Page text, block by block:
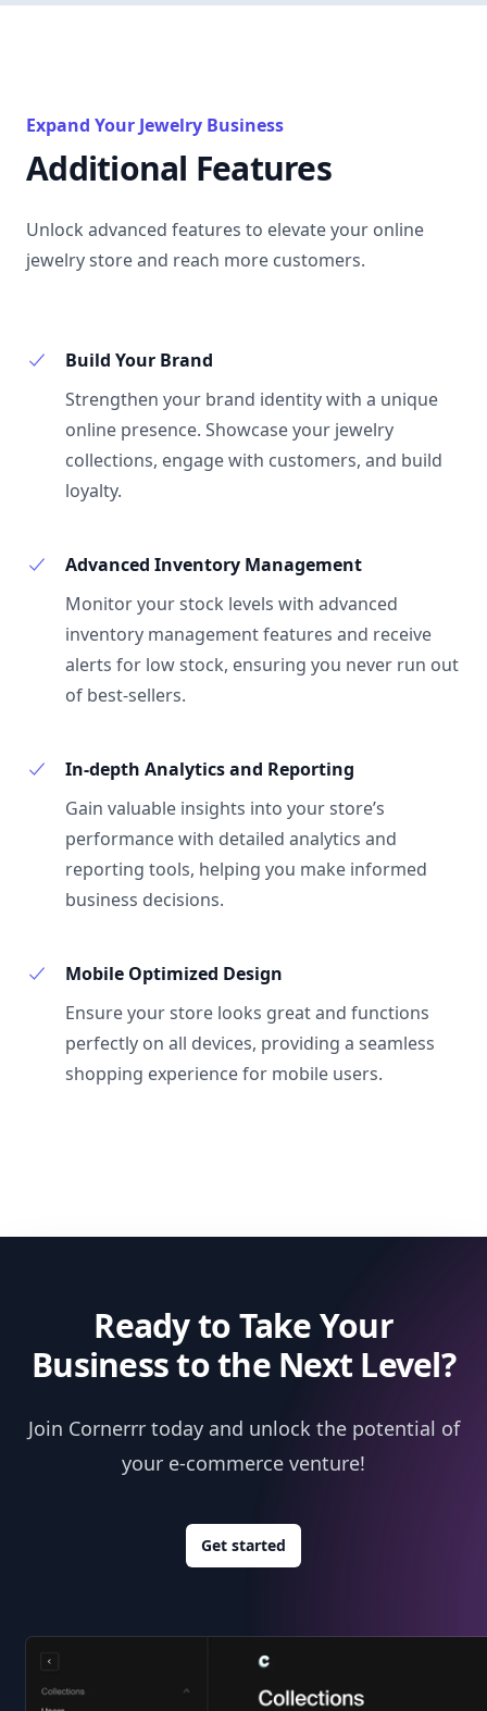
Expand Your Jewelry Business
Additional Features
Unlock advanced features to elevate your online
jewelry store and reach more customers.
Build Your Brand
Strengthen your brand identity with a unique
online presence. Showcase your jewelry
collections, engage with customers, and build
loyalty.
Advanced Inventory Management
Monitor your stock levels with advanced
inventory management features and receive
alerts for low stock, ensuring you never run out
of best-sellers.
In-depth Analytics and Reporting
Gain valuable insights into your store’s
performance with detailed analytics and
reporting tools, helping you make informed
business decisions.
Mobile Optimized Design
Ensure your store looks great and functions
perfectly on all devices, providing a seamless
shopping experience for mobile users.
Ready to Take Your
Business to the Next Level?
Join Cornerrr today and unlock the potential of
your e-commerce venture!
Get started